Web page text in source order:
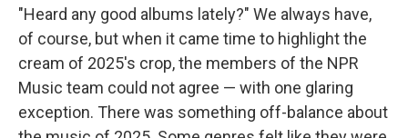
"Heard any good albums lately?" We always have,
of course, but when it came time to highlight the
cream of 2025's crop, the members of the NPR
Music team could not agree — with one glaring
exception. There was something off-balance about